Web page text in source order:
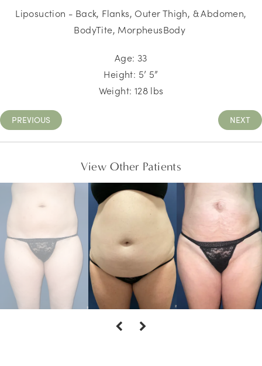
Liposuction - Back, Flanks, Outer Thigh, & Abdomen,
BodyTite, MorpheusBody
Age: 33
Height: 5’ 5”
Weight: 128 lbs
PREVIOUS NEXT
View Other Patients